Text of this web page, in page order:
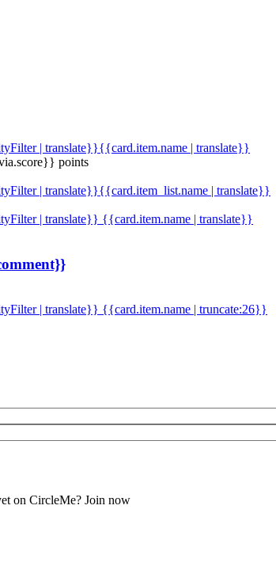
| translate}}{{card.item.name | translate}}
points
| translate}}{{card.item_list.name | translate}}
| translate}} {{card.item.name | translate}}
| translate}} {{card.item.name | truncate:26}}
on CircleMe? Join now